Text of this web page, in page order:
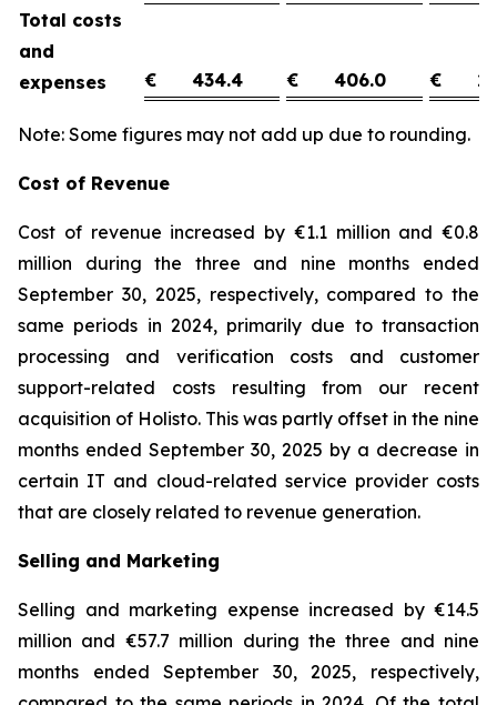
Total costs
and
expenses
€ 434.4 € 406.0 €
Note: Some figures may not add up due to rounding.
Cost of Revenue
Cost of revenue increased by €1.1 million and €0.8
million during the three and nine months ended
September 30, 2025, respectively, compared to the
same periods in 2024, primarily due to transaction
processing and verification costs and customer
support-related costs resulting from our recent
acquisition of Holisto. This was partly offset in the nine
months ended September 30, 2025 by a decrease in
certain IT and cloud-related service provider costs
that are closely related to revenue generation.
Selling and Marketing
Selling and marketing expense increased by €14.5
million and €57.7 million during the three and nine
months ended September 30, 2025, respectively,